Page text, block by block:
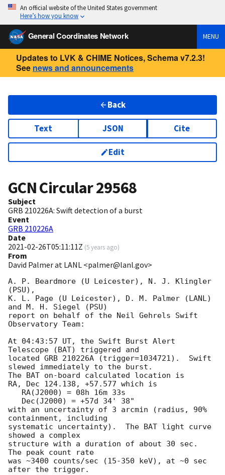
An official website of the United States government
Here’s how you know
General Coordinates Network MENU
Updates to LVK & CHIME Notices, Schema v7.2.3!
See news and announcements
Back
Text JSON Cite
Edit
GCN Circular29568
Subject
GRB 210226A: Swift detection of a burst
Event
GRB 210226A
Date
2021-02-26T05:11:11Z (5 years ago)
From
David Palmer at LANL <palmer@lanl.gov>
A. P. Beardmore (U Leicester), N. J. Klingler
(PSU),
K. L. Page (U Leicester), D. M. Palmer (LANL)
and M. H. Siegel (PSU)
report on behalf of the Neil Gehrels Swift
Observatory Team:
At 04:43:57 UT, the Swift Burst Alert
Telescope (BAT) triggered and
located GRB 210226A (trigger=1034721).  Swift
slewed immediately to the burst.
The BAT on-board calculated location is
RA, Dec 124.138, +57.577 which is
with an uncertainty of 3 arcmin (radius, 90%
containment, including
systematic uncertainty).  The BAT light curve
showed a complex
structure with a duration of about 30 sec.
The peak count rate
was ~3400 counts/sec (15-350 keV), at ~0 sec
after the trigger.